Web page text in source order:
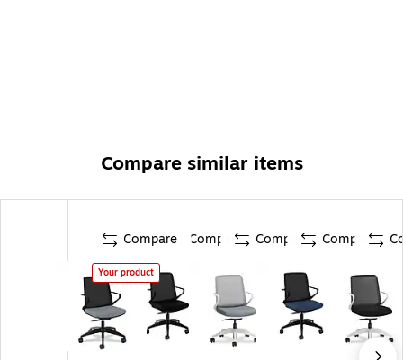
Compare similar items
Compare
Your product
Compare Compare Compare